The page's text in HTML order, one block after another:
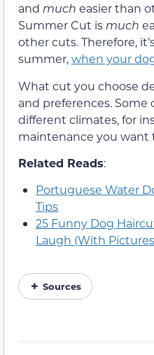
and much easier than
Summer Cut ismuch
other cuts. Therefore,
summer,when your
What cut you choose
and preferences.
different climates, for
maintenance you want
Related Reads:
Portuguese Water
Tips
25 Funny Dog
Laugh (With
Sources